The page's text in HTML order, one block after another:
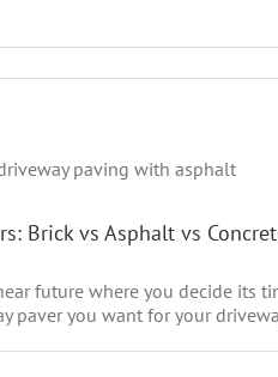
Brick vs Asphalt vs
future where you decide its
paver you want for your